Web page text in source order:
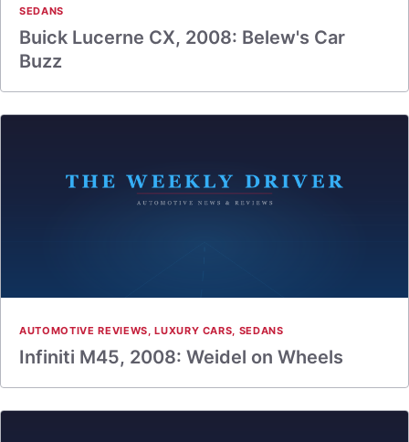
SEDANS
Buick Lucerne CX, 2008: Belew's Car
Buzz
AUTOMOTIVE REVIEWS,LUXURY CARS, SEDANS
Infiniti M45, 2008: Weidel on Wheels